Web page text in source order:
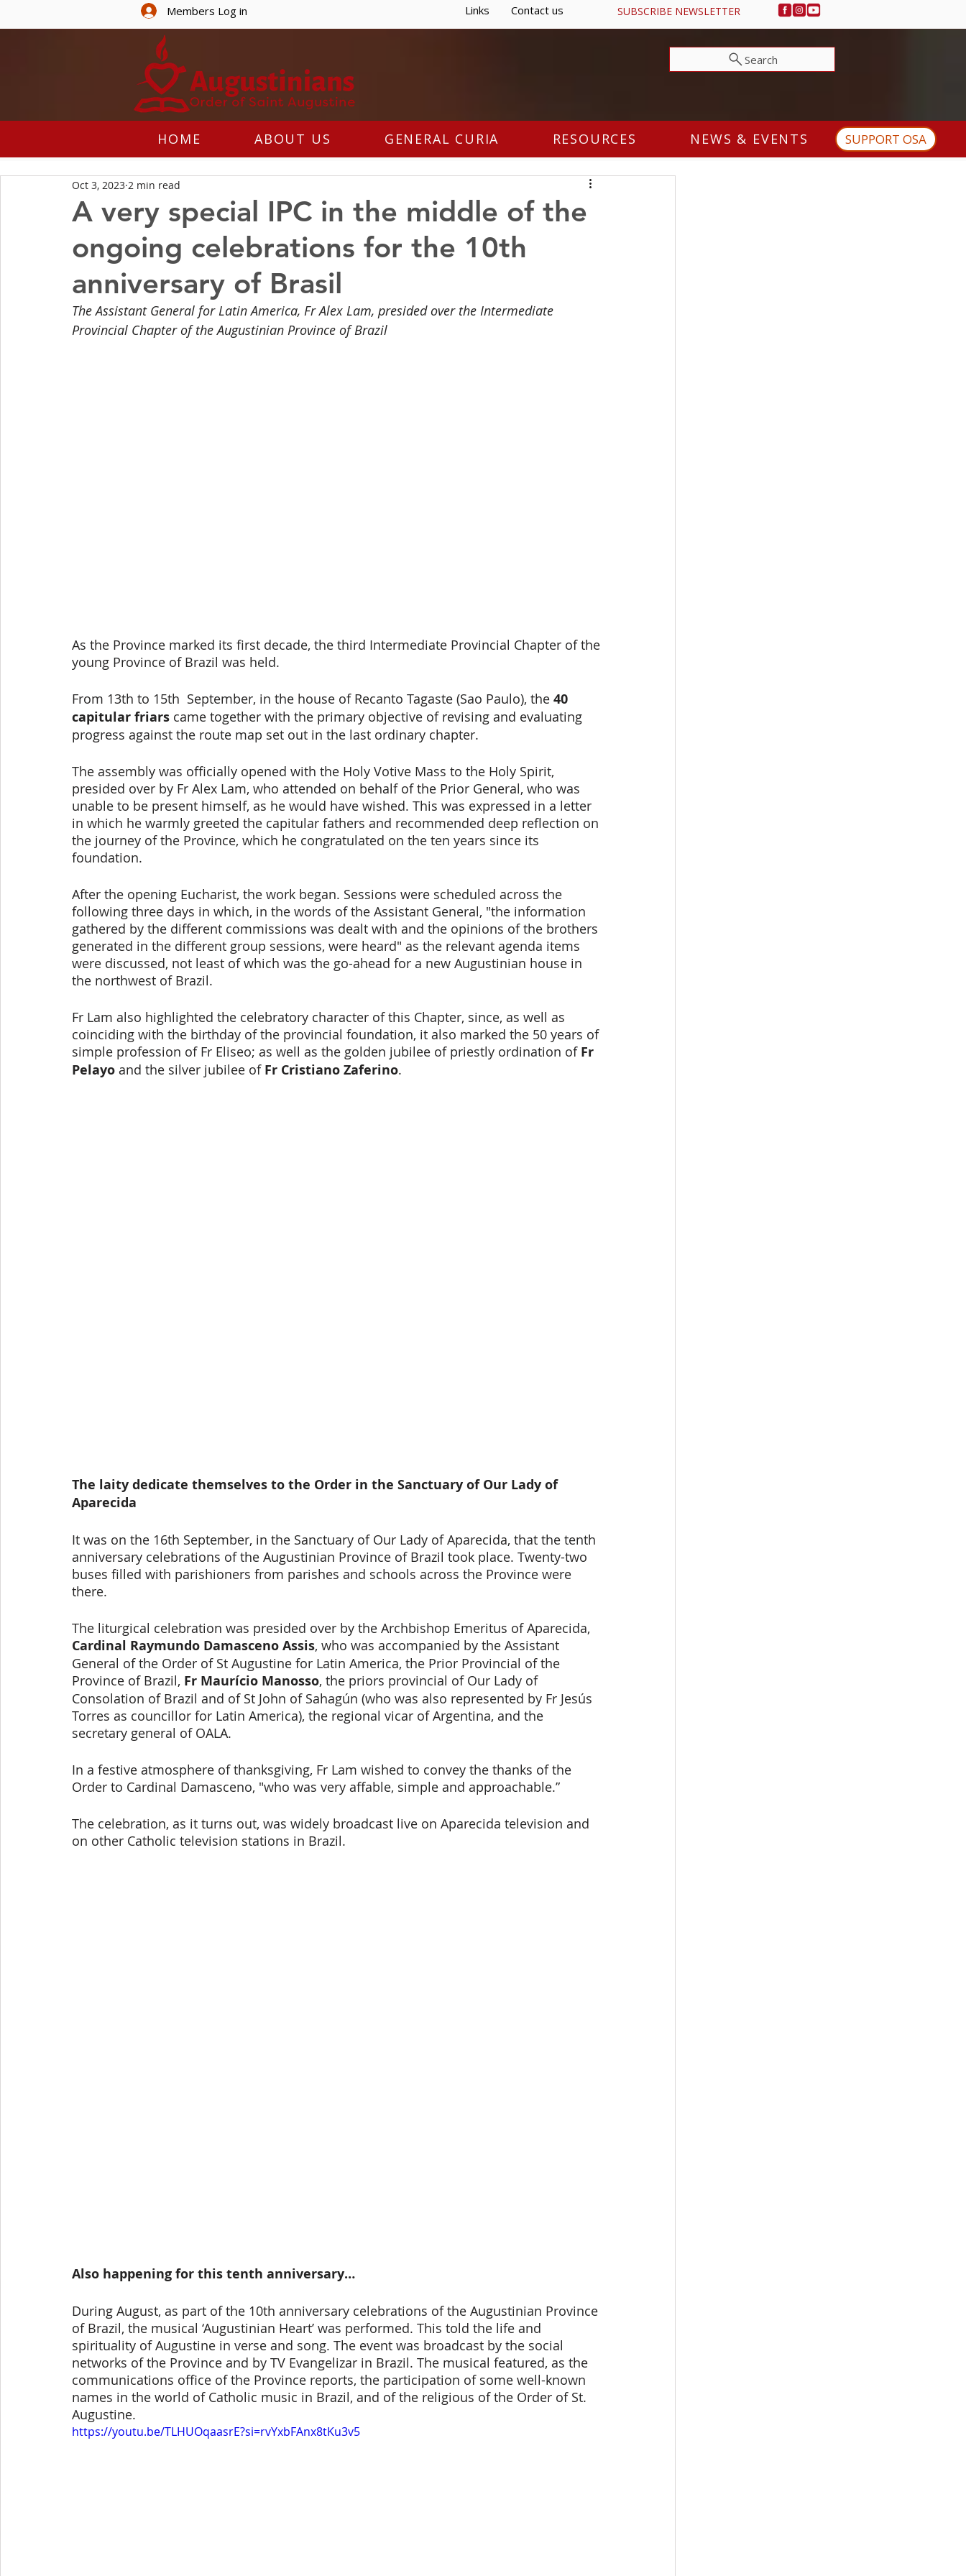
Members Log in Links Contact us SUBSCRIBE NEWSLETTER
Search
HOME ABOUT US GENERAL CURIA RESOURCES NEWS & EVENTS SUPPORT OSA
A very special IPC in the middle of the
ongoing celebrations for the 10th
anniversary of Brasil
Oct 3, 2023 2 min read
The Assistant General for Latin America, Fr Alex Lam, presided over the Intermediate
Provincial Chapter of the Augustinian Province of Brazil
As the Province marked its first decade, the third Intermediate Provincial Chapter of the
young Province of Brazil was held.
From 13th to 15th  September, in the house of Recanto Tagaste (Sao Paulo), the 40
capitular friars came together with the primary objective of revising and evaluating
progress against the route map set out in the last ordinary chapter.
The assembly was officially opened with the Holy Votive Mass to the Holy Spirit,
presided over by Fr Alex Lam, who attended on behalf of the Prior General, who was
unable to be present himself, as he would have wished. This was expressed in a letter
in which he warmly greeted the capitular fathers and recommended deep reflection on
the journey of the Province, which he congratulated on the ten years since its
foundation.
After the opening Eucharist, the work began. Sessions were scheduled across the
following three days in which, in the words of the Assistant General, "the information
gathered by the different commissions was dealt with and the opinions of the brothers
generated in the different group sessions, were heard" as the relevant agenda items
were discussed, not least of which was the go-ahead for a new Augustinian house in
the northwest of Brazil.
Fr Lam also highlighted the celebratory character of this Chapter, since, as well as
coinciding with the birthday of the provincial foundation, it also marked the 50 years of
simple profession of Fr Eliseo; as well as the golden jubilee of priestly ordination of Fr
Pelayo and the silver jubilee of Fr Cristiano Zaferino.
The laity dedicate themselves to the Order in the Sanctuary of Our Lady of
Aparecida
It was on the 16th September, in the Sanctuary of Our Lady of Aparecida, that the tenth
anniversary celebrations of the Augustinian Province of Brazil took place. Twenty-two
buses filled with parishioners from parishes and schools across the Province were
there.
The liturgical celebration was presided over by the Archbishop Emeritus of Aparecida,
Cardinal Raymundo Damasceno Assis, who was accompanied by the Assistant
General of the Order of St Augustine for Latin America, the Prior Provincial of the
Province of Brazil, Fr Maurício Manosso, the priors provincial of Our Lady of
Consolation of Brazil and of St John of Sahagún (who was also represented by Fr Jesús
Torres as councillor for Latin America), the regional vicar of Argentina, and the
secretary general of OALA.
In a festive atmosphere of thanksgiving, Fr Lam wished to convey the thanks of the
Order to Cardinal Damasceno, "who was very affable, simple and approachable.”
The celebration, as it turns out, was widely broadcast live on Aparecida television and
on other Catholic television stations in Brazil.
Also happening for this tenth anniversary…
During August, as part of the 10th anniversary celebrations of the Augustinian Province
of Brazil, the musical ‘Augustinian Heart’ was performed. This told the life and
spirituality of Augustine in verse and song. The event was broadcast by the social
networks of the Province and by TV Evangelizar in Brazil. The musical featured, as the
communications office of the Province reports, the participation of some well-known
names in the world of Catholic music in Brazil, and of the religious of the Order of St.
Augustine.
https://youtu.be/TLHUOqaasrE?si=rvYxbFAnx8tKu3v5